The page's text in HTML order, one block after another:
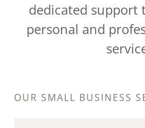
dedicated support
personal and
OUR SMALL BUSINESS